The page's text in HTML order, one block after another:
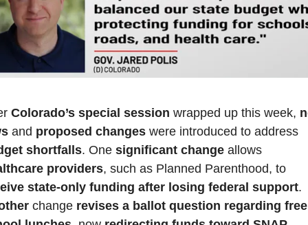
Colorado’s special session wrapped up this week,
and proposed changes
shortfalls. One significant change
providers
state-only funding after losing federal support
change revises a ballot question regarding free